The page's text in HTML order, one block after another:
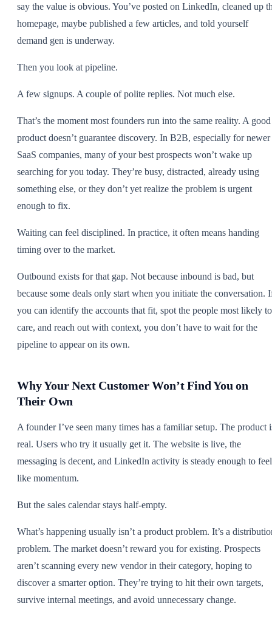
say the value is obvious. You’ve posted on LinkedIn, cleaned up
homepage, maybe published a few articles, and told yourself
demand gen is underway.
Then you look at pipeline.
A few signups. A couple of polite replies. Not much else.
That’s the moment most founders run into the same reality. A good
product doesn’t guarantee discovery. In B2B, especially for newer
SaaS companies, many of your best prospects won’t wake up
searching for you today. They’re busy, distracted, already using
something else, or they don’t yet realize the problem is urgent
enough to fix.
Waiting can feel disciplined. In practice, it often means handing
timing over to the market.
Outbound exists for that gap. Not because inbound is bad, but
because some deals only start when you initiate the conversation.
you can identify the accounts that fit, spot the people most likely to
care, and reach out with context, you don’t have to wait for the
pipeline to appear on its own.
Why Your Next Customer Won’t Find You on
Their Own
A founder I’ve seen many times has a familiar setup. The product
real. Users who try it usually get it. The website is live, the
messaging is decent, and LinkedIn activity is steady enough to feel
like momentum.
But the sales calendar stays half-empty.
What’s happening usually isn’t a product problem. It’s a
problem. The market doesn’t reward you for existing. Prospects
aren’t scanning every new vendor in their category, hoping to
discover a smarter option. They’re trying to hit their own targets,
survive internal meetings, and avoid unnecessary change.